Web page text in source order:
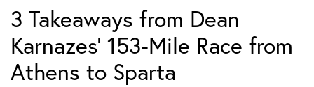
3 Takeaways from Dean
Karnazes’ 153-Mile Race from
Athens to Sparta